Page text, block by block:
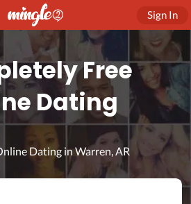
Sign In
Free
Dating
Dating in Warren, AR